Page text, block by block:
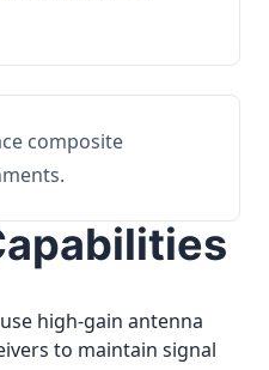
composite
high-gain antenna
to maintain signal